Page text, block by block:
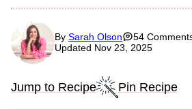
By Sarah Olson
54
Updated Nov 23, 2025
Jump to Recipe Pin Recipe